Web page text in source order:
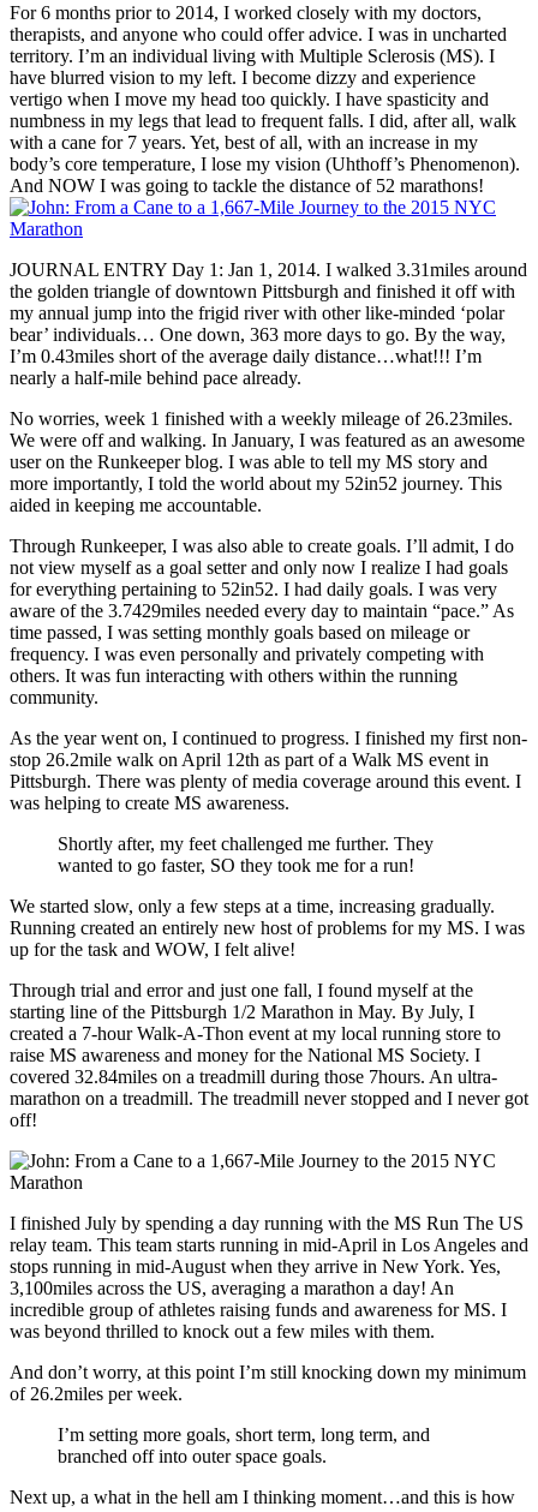
For 6 months prior to 2014, I worked closely with my doctors,
therapists, and anyone who could offer advice. I was in uncharted
territory. I’m an individual living with Multiple Sclerosis (MS). I
have blurred vision to my left. I become dizzy and experience
vertigo when I move my head too quickly. I have spasticity and
numbness in my legs that lead to frequent falls. I did, after all, walk
with a cane for 7 years. Yet, best of all, with an increase in my
body’s core temperature, I lose my vision (Uhthoff’s Phenomenon).
And NOW I was going to tackle the distance of 52 marathons!
JOURNAL ENTRY Day 1: Jan 1, 2014. I walked 3.31miles around
the golden triangle of downtown Pittsburgh and finished it off with
my annual jump into the frigid river with other like-minded ‘polar
bear’ individuals… One down, 363 more days to go. By the way,
I’m 0.43miles short of the average daily distance…what!!! I’m
nearly a half-mile behind pace already.
No worries, week 1 finished with a weekly mileage of 26.23miles.
We were off and walking. In January, I was featured as an awesome
user on the Runkeeper blog. I was able to tell my MS story and
more importantly, I told the world about my 52in52 journey. This
aided in keeping me accountable.
Through Runkeeper, I was also able to create goals. I’ll admit, I do
not view myself as a goal setter and only now I realize I had goals
for everything pertaining to 52in52. I had daily goals. I was very
aware of the 3.7429miles needed every day to maintain “pace.” As
time passed, I was setting monthly goals based on mileage or
frequency. I was even personally and privately competing with
others. It was fun interacting with others within the running
community.
As the year went on, I continued to progress. I finished my first non-
stop 26.2mile walk on April 12th as part of a Walk MS event in
Pittsburgh. There was plenty of media coverage around this event. I
was helping to create MS awareness.
Shortly after, my feet challenged me further. They
wanted to go faster, SO they took me for a run!
We started slow, only a few steps at a time, increasing gradually.
Running created an entirely new host of problems for my MS. I was
up for the task and WOW, I felt alive!
Through trial and error and just one fall, I found myself at the
starting line of the Pittsburgh 1/2 Marathon in May. By July, I
created a 7-hour Walk-A-Thon event at my local running store to
raise MS awareness and money for the National MS Society. I
covered 32.84miles on a treadmill during those 7hours. An ultra-
marathon on a treadmill. The treadmill never stopped and I never got
off!
I finished July by spending a day running with the MS Run The US
relay team. This team starts running in mid-April in Los Angeles and
stops running in mid-August when they arrive in New York. Yes,
3,100miles across the US, averaging a marathon a day! An
incredible group of athletes raising funds and awareness for MS. I
was beyond thrilled to knock out a few miles with them.
And don’t worry, at this point I’m still knocking down my minimum
of 26.2miles per week.
I’m setting more goals, short term, long term, and
branched off into outer space goals.
Next up, a what in the hell am I thinking moment…and this is how